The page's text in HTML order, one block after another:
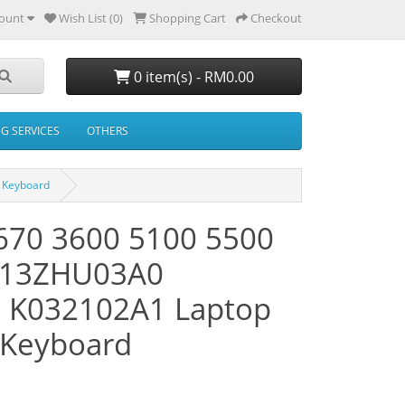
Wish List (0) Shopping Cart Checkout
0 item(s) - RM0.00
SERVICES OTHERS
3600 5100 5500
K032102A1 Laptop